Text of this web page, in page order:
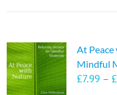
At
Mindful
£7.99 – £